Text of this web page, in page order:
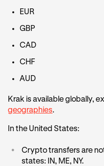
EUR
GBP
CAD
CHF
AUD
Krak is available globally,
geographies.
In the United States:
•
Crypto transfers are
states: IN, ME, NY.